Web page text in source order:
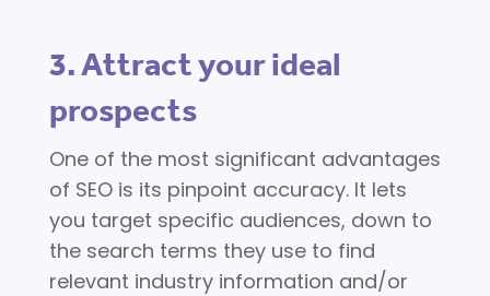
3. Attract your ideal
prospects
One of the most significant advantages
of SEO is its pinpoint accuracy. It lets
you target specific audiences, down to
the search terms they use to find
relevant industry information and/or